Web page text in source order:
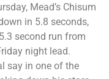
Mead’s Chisum
in 5.8 seconds,
second run from
night lead.
say in one of the